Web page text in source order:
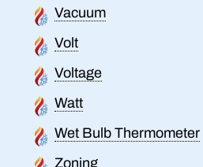
Vacuum
Volt
Voltage
Watt
Wet Bulb Thermometer
Zoning